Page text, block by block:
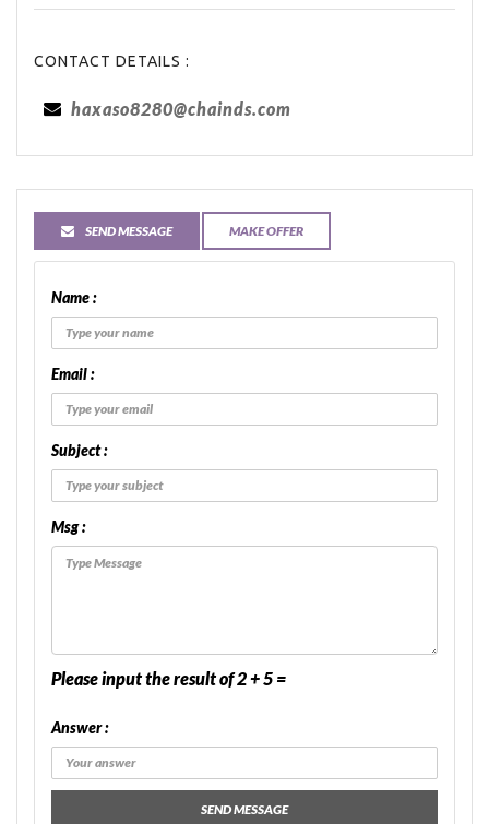
CONTACT DETAILS :
haxaso8280@chainds.com
SEND MESSAGE MAKE OFFER
Name :
Email :
Subject :
Msg :
Please input the result of 2 + 5 =
Answer :
SEND MESSAGE